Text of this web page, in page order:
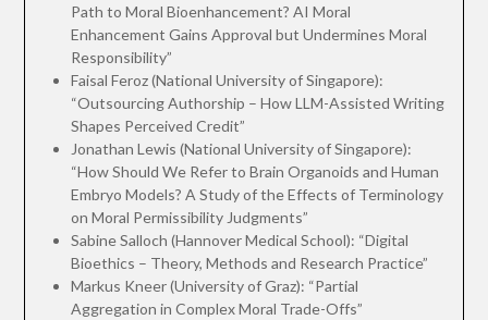
Path to Moral Bioenhancement? AI Moral
Enhancement Gains Approval but Undermines Moral
Responsibility”
Faisal Feroz (National University of Singapore):
“Outsourcing Authorship – How LLM-Assisted Writing
Shapes Perceived Credit”
Jonathan Lewis (National University of Singapore):
“How Should We Refer to Brain Organoids and Human
Embryo Models? A Study of the Effects of Terminology
on Moral Permissibility Judgments”
Sabine Salloch (Hannover Medical School): “Digital
Bioethics – Theory, Methods and Research Practice”
Markus Kneer (University of Graz): “Partial
Aggregation in Complex Moral Trade-Offs”